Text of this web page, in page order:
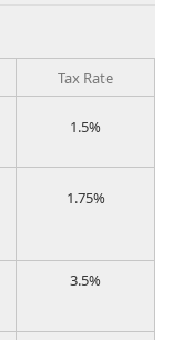
​Tax Rate
​1.5%
​1.75%
​3.5%